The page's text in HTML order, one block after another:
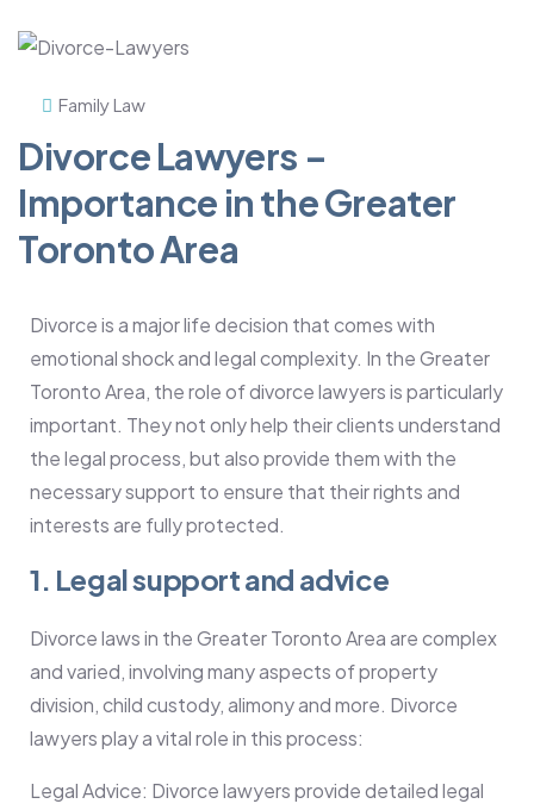
Family Law
Divorce Lawyers –
Importance in the Greater
Toronto Area
Divorce is a major life decision that comes with
emotional shock and legal complexity. In the Greater
Toronto Area, the role of divorce lawyers is particularly
important. They not only help their clients understand
the legal process, but also provide them with the
necessary support to ensure that their rights and
interests are fully protected.
1. Legal support and advice
Divorce laws in the Greater Toronto Area are complex
and varied, involving many aspects of property
division, child custody, alimony and more. Divorce
lawyers play a vital role in this process:
Legal Advice: Divorce lawyers provide detailed legal